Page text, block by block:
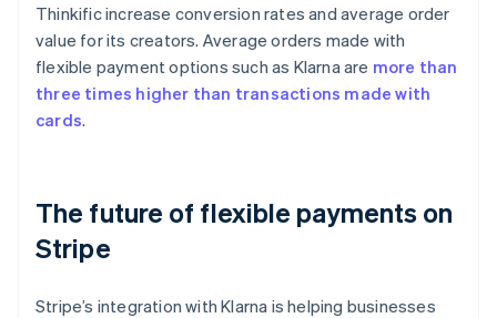
Thinkific increase conversion rates and average order
value for its creators. Average orders made with
flexible payment options such as Klarna are more than
three times higher than transactions made with
cards.
The future of flexible payments on
Stripe
Stripe’s integration with Klarna is helping businesses